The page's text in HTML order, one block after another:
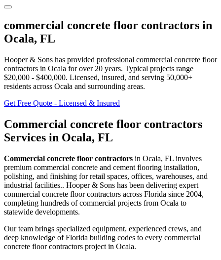
commercial concrete floor contractors in
Ocala, FL
Hooper & Sons has provided professional commercial concrete floor
contractors in Ocala for over 20 years. Typical projects range
$20,000 - $400,000. Licensed, insured, and serving 50,000+
residents across Ocala and surrounding areas.
Get Free Quote - Licensed & Insured
Commercial concrete floor contractors
Services in Ocala, FL
Commercial concrete floor contractors in Ocala, FL involves
premium commercial concrete and cement flooring installation,
polishing, and finishing for retail spaces, offices, warehouses, and
industrial facilities.. Hooper & Sons has been delivering expert
commercial concrete floor contractors across Florida since 2004,
completing hundreds of commercial projects from Ocala to
statewide developments.
Our team brings specialized equipment, experienced crews, and
deep knowledge of Florida building codes to every commercial
concrete floor contractors project in Ocala.